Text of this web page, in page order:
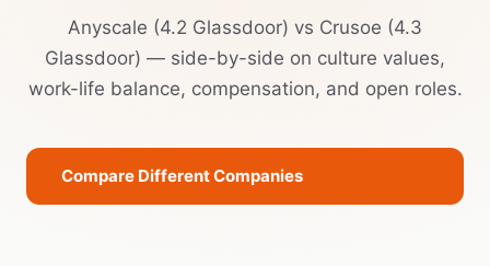
Anyscale (4.2 Glassdoor) vs Crusoe (4.3
Glassdoor) — side-by-side on culture values,
work-life balance, compensation, and open roles.
Compare Different Companies